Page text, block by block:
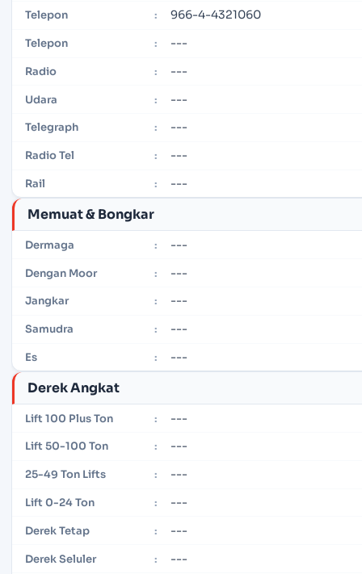
Telepon : 966-4-4321060
Telepon : ---
Radio : ---
Udara : ---
Telegraph : ---
Radio Tel : ---
Rail : ---
Memuat & Bongkar
Dermaga : ---
Dengan Moor : ---
Jangkar : ---
Samudra : ---
Es : ---
Derek Angkat
Lift 100 Plus Ton : ---
Lift 50-100 Ton : ---
25-49 Ton Lifts : ---
Lift 0-24 Ton : ---
Derek Tetap : ---
Derek Seluler : ---